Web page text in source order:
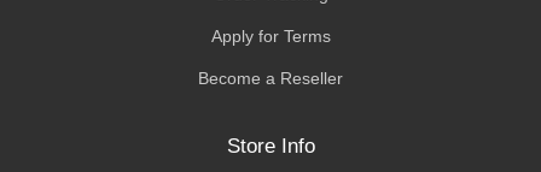
Apply for Terms
Become a Reseller
Store Info